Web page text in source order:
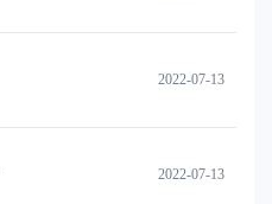
2022-07-13
2022-07-13